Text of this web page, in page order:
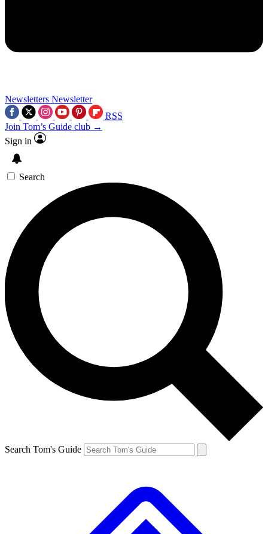
Newsletters Newsletter
RSS
Join Tom’s Guide club →
Sign in
Search
Search Tom's Guide